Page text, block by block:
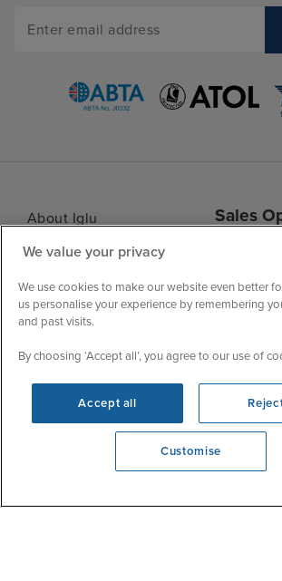
View opening times
About Iglu
Jobs - We're Hiring
My Booking
Important Information
Contact Us
Blog
Sales
Tue
Wed
Fri
Sat
We value your privacy
We use cookies to make our website even better
us personalise your experience by remembering
and past visits.
By choosing ‘Accept all’, you agree to our use of
Accept all
Customise